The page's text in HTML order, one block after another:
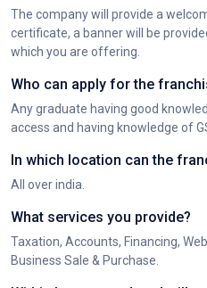
The company will provide a
certificate, a banner will be
which you are offering.
Who can apply for the
Any graduate having good
access and having knowledge of
In which location can the
All over india.
What services you provide?
Taxation, Accounts, Financing,
Business Sale & Purchase.